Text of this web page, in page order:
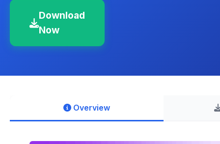
Download
Now
Overview